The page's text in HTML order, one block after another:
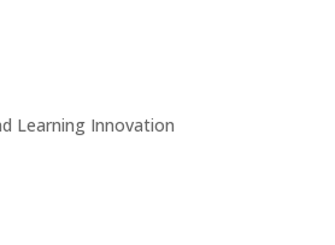
Learning Innovation